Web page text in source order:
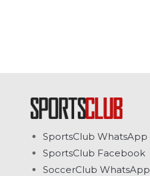
SportsClub WhatsApp
SportsClub Facebook
SoccerClub WhatsApp